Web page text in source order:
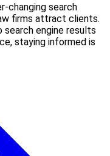
changing search
firms attract clients.
search engine results
staying informed is